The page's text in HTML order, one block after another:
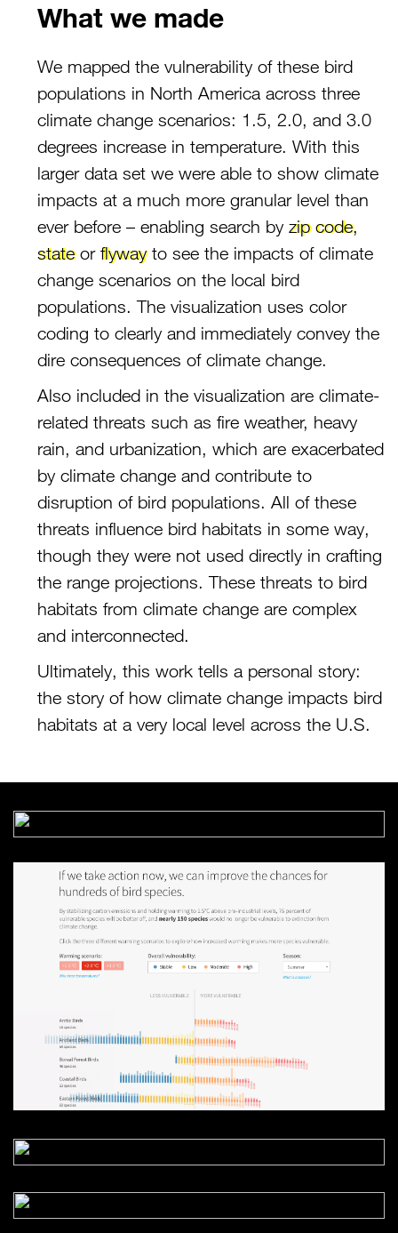
What we made
We mapped the vulnerability of these bird
populations in North America across three
climate change scenarios: 1.5, 2.0, and 3.0
degrees increase in temperature. With this
larger data set we were able to show climate
impacts at a much more granular level than
ever before – enabling search by zip code,
stateor flywayto see the impacts of climate
change scenarios on the local bird
populations. The visualization uses color
coding to clearly and immediately convey the
dire consequences of climate change.
Also included in the visualization are climate-
related threats such as fire weather, heavy
rain, and urbanization, which are exacerbated
by climate change and contribute to
disruption of bird populations. All of these
threats influence bird habitats in some way,
though they were not used directly in crafting
the range projections. These threats to bird
habitats from climate change are complex
and interconnected.
Ultimately, this work tells a personal story:
the story of how climate change impacts bird
habitats at a very local level across the U.S.